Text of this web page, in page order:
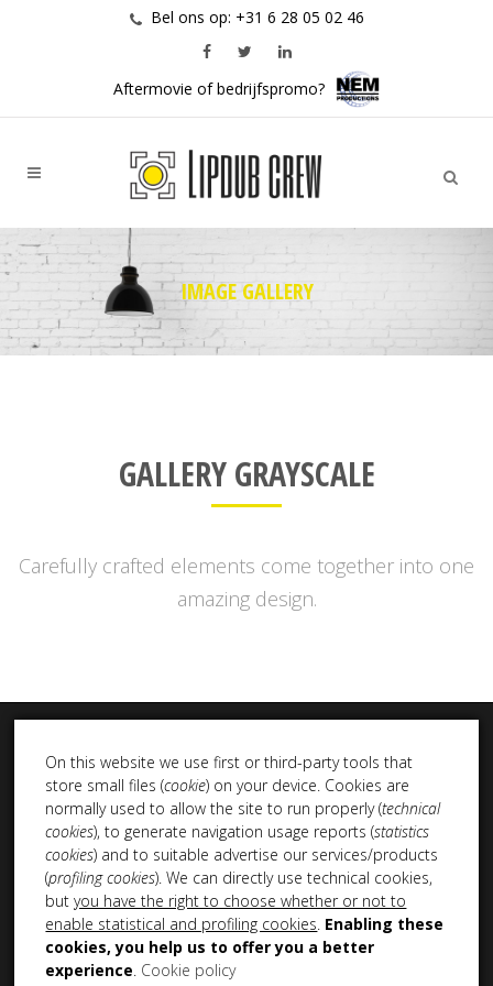
Bel ons op: +31 6 28 05 02 46
Aftermovie of bedrijfspromo?
IMAGE GALLERY
GALLERY GRAYSCALE
Carefully crafted elements come together into one
amazing design.
INSTA DUB
On this website we use first or third-party tools that
store small files (cookie) on your device. Cookies are
normally used to allow the site to run properly (technical
cookies), to generate navigation usage reports (statistics
cookies) and to suitable advertise our services/products
(profiling cookies). We can directly use technical cookies,
butyou have the right to choose whether or not to
enable statistical and profiling cookies. Enabling these
cookies, you help us to offer you a better
experience. Cookie policy